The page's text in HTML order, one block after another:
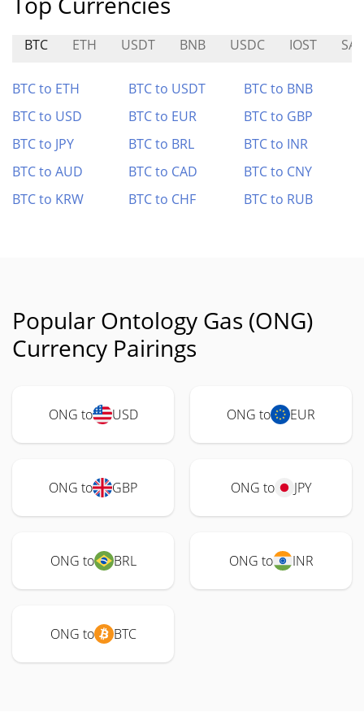
BTC ETH USDT BNB USDC IOST
BTC to ETH BTC to USDT
BTC to BNB
BTC to USD
BTC to EUR
BTC to GBP
BTC to JPY
BTC to BRL
BTC to INR
BTC to AUD
BTC to CAD
BTC to CNY
BTC to KRW
BTC to CHF BTC to RUB
Popular Ontology Gas (ONG)
Currency Pairings
ONG to USD ONG to EUR
ONG to GBP ONG to JPY
ONG to BRL ONG to INR
ONG to BTC